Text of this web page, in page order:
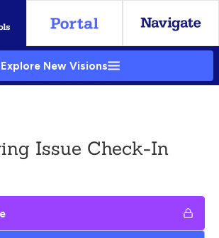
Explore New Visions
Issue Check-In